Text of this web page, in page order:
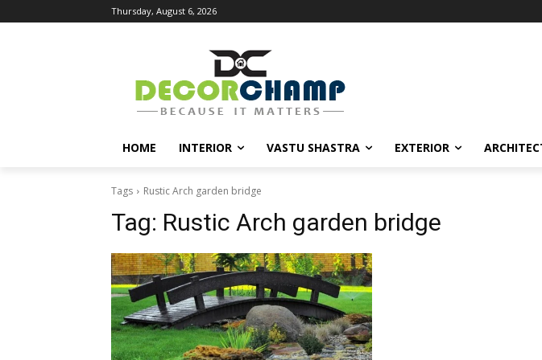
Thursday, August 6, 2026
HOME INTERIOR VASTU SHASTRA EXTERIOR
Tags Rustic Arch garden bridge
Tag: Rustic Arch garden bridge